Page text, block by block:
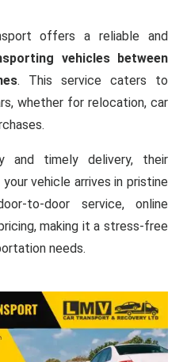
offers a reliable and
vehicles between
. This service caters to
whether for relocation, car
timely delivery, their
vehicle arrives in pristine
to-door service, online
making it a stress-free
needs.